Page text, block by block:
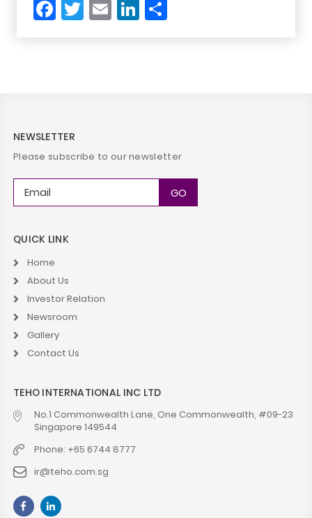
Facebook
Twitter
EmailLinkedIn
Share
NEWSLETTER
Please subscribe to our newsletter
QUICK LINK
Home
About Us
Investor Relation
Newsroom
Gallery
Contact Us
TEHO INTERNATIONAL INC LTD
No.1 Commonwealth Lane, One Commonwealth, #09-23
Singapore 149544
Phone: +65 6744 8777
ir@teho.com.sg